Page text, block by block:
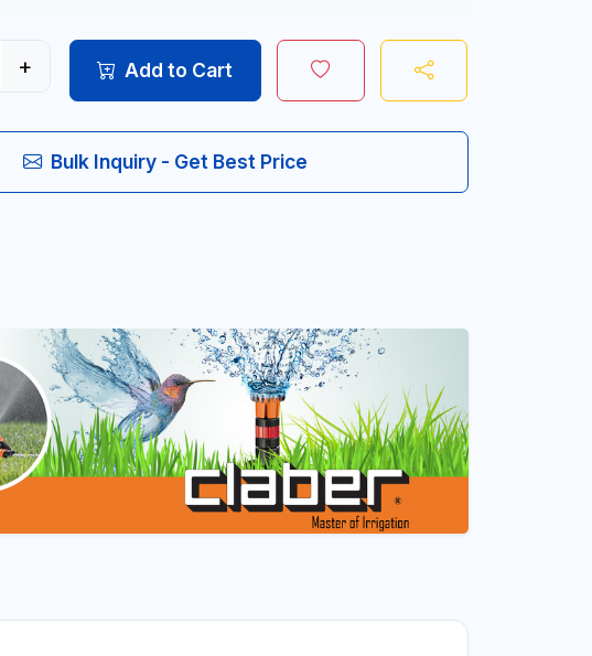
+ Add to Cart
Bulk Inquiry - Get Best Price